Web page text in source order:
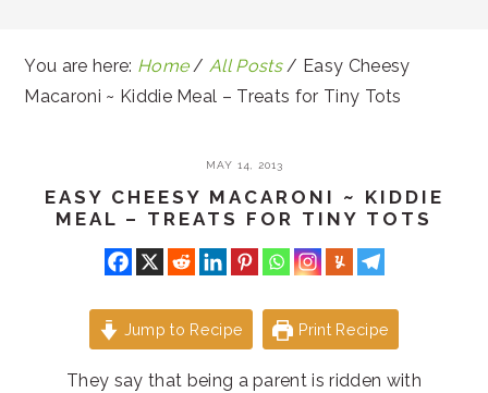
You are here: Home / All Posts / Easy Cheesy
Macaroni ~ Kiddie Meal – Treats for Tiny Tots
MAY 14, 2013
EASY CHEESY MACARONI ~ KIDDIE
MEAL – TREATS FOR TINY TOTS
Jump to Recipe Print Recipe
They say that being a parent is ridden with